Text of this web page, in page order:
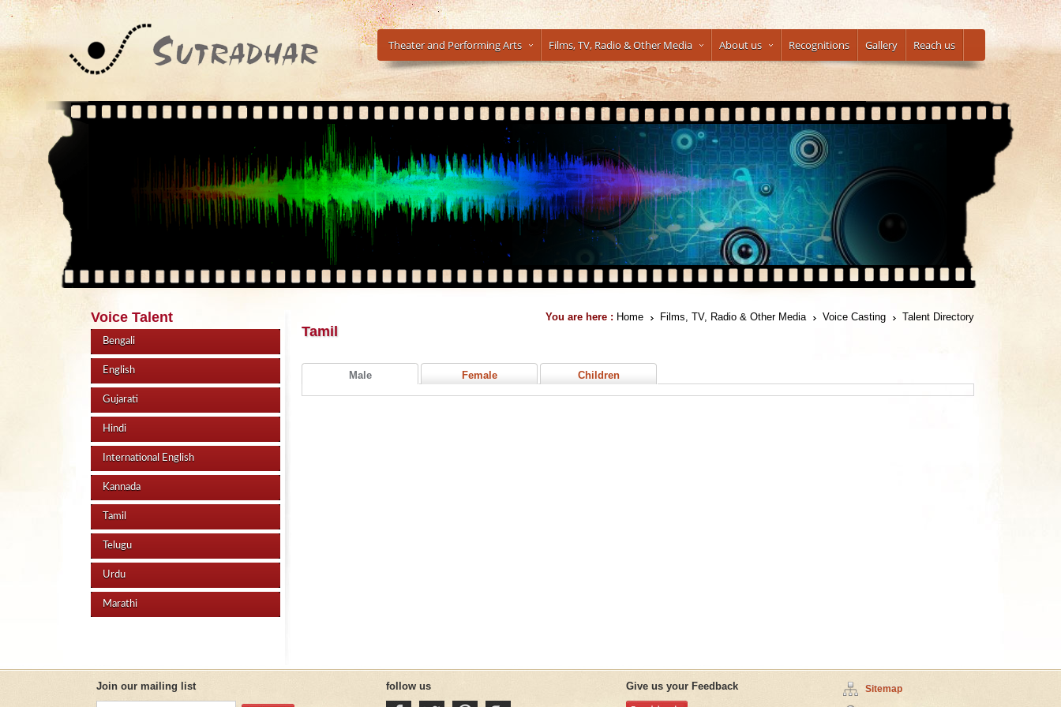
Theater and Performing Arts Films, TV, Radio & Other Media About us Recognitions Gallery Reach us
Voice Talent
Bengali
English
Gujarati
Hindi
International English
Kannada
Tamil
Telugu
Urdu
Marathi
You are here : Home Films, TV, Radio & Other Media Voice Casting Talent Directory
Tamil
Male Female Children
Join our mailing list follow us Give us your Feedback Sitemap